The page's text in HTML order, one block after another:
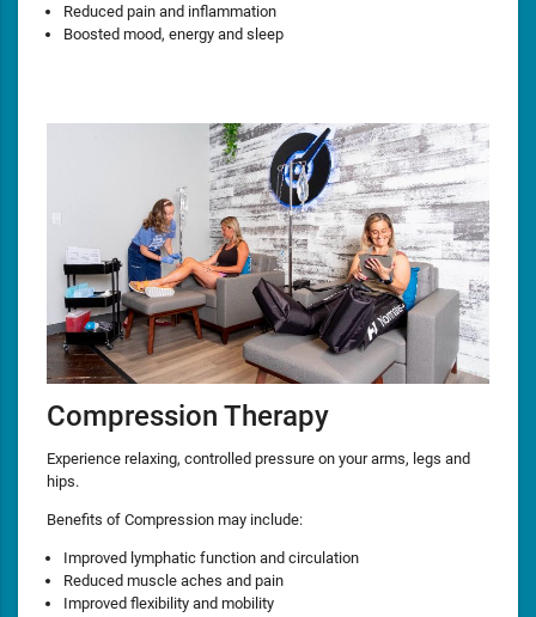
Reduced pain and inflammation
Boosted mood, energy and sleep
Compression Therapy
Experience relaxing, controlled pressure on your arms, legs and
hips.
Benefits of Compression may include:
Improved lymphatic function and circulation
Reduced muscle aches and pain
Improved flexibility and mobility